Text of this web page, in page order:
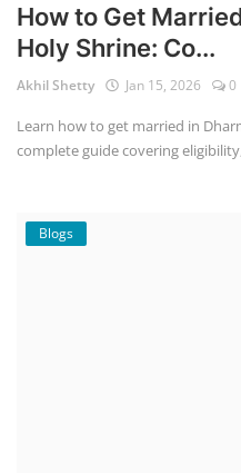
How to Get
Holy Shrine: Co...
Akhil Shetty Jan 15, 2026 0
Learn how to get married in
complete guide covering
Blogs